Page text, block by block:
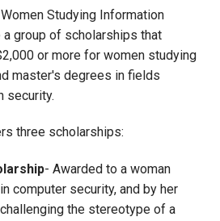
Studying Information
a group of scholarships that
or more for women studying
master's degrees in fields
security.
three scholarships:
- Awarded to a woman
computer security, and by her
the stereotype of a